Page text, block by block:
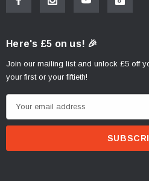
Here's £5 on us! 🎉
Join our mailing list and unlock £5 off
your first or your fiftieth!
m